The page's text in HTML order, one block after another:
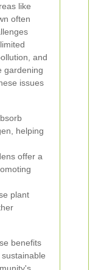
like
often
and
gardening
issues
helping
offer a
plant
benefits